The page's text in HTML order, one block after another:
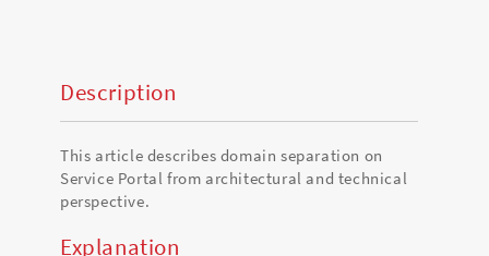
Description
This article describes domain separation on
Service Portal from architectural and technical
perspective.
Explanation